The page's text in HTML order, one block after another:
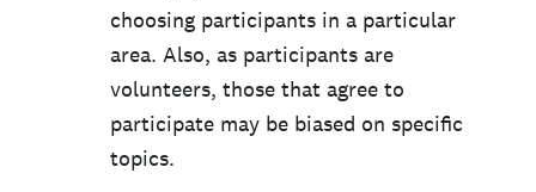
choosing participants in a particular
area. Also, as participants are
volunteers, those that agree to
participate may be biased on specific
topics.